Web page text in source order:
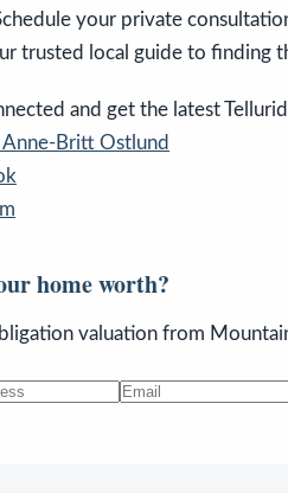
your private
trusted local guide to finding
and get the latest
Britt Ostlund
home worth?
valuation from